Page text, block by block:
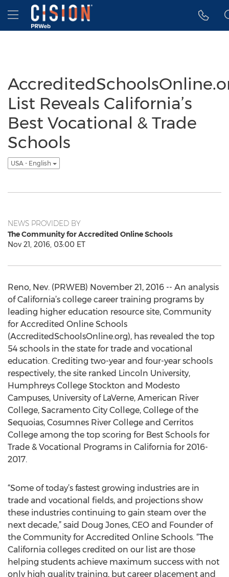
Accessibility Statement
Skip Navigation
Hamburger menu
List Reveals California’s
Best Vocational & Trade
Schools
USA - English
NEWS PROVIDED BY
The Community for Accredited Online Schools
Nov 21, 2016, 03:00 ET
Reno, Nev. (PRWEB) November 21, 2016 -- An analysis
of California’s college career training programs by
leading higher education resource site, Community
for Accredited Online Schools
(AccreditedSchoolsOnline.org), has revealed the top
54 schools in the state for trade and vocational
education. Crediting two-year and four-year schools
respectively, the site ranked Lincoln University,
Humphreys College Stockton and Modesto
Campuses, University of LaVerne, American River
College, Sacramento City College, College of the
Sequoias, Cosumnes River College and Cerritos
College among the top scoring for Best Schools for
Trade & Vocational Programs in California for 2016-
2017.
“Some of today’s fastest growing industries are in
trade and vocational fields, and projections show
these industries continuing to gain steam over the
next decade,” said Doug Jones, CEO and Founder of
the Community for Accredited Online Schools. “The
California colleges credited on our list are those
helping students achieve maximum success with not
only high quality training, but career placement and